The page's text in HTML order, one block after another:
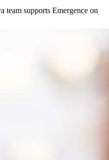
team supports Emergence on